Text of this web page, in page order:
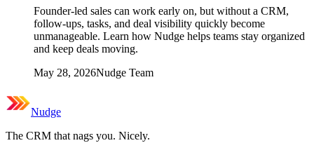
Founder-led sales can work early on, but without a CRM,
follow-ups, tasks, and deal visibility quickly become
unmanageable. Learn how Nudge helps teams stay organized
and keep deals moving.
May 28, 2026Nudge Team
Nudge
The CRM that nags you. Nicely.